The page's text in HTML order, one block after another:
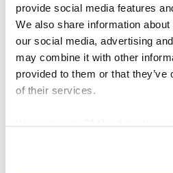
provide social media features
We also share information
our social media, advertising
may combine it with other
provided to them or that
of their services.
sUtk
ID